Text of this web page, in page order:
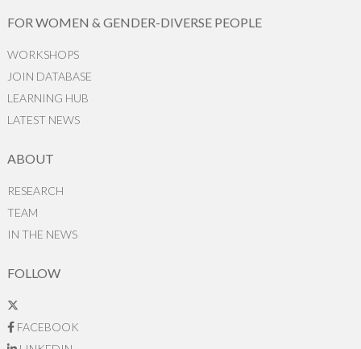
FOR WOMEN & GENDER-DIVERSE PEOPLE
WORKSHOPS
JOIN DATABASE
LEARNING HUB
LATEST NEWS
ABOUT
RESEARCH
TEAM
IN THE NEWS
FOLLOW
FACEBOOK